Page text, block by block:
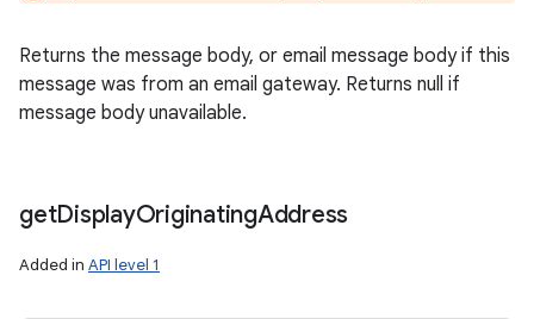
Returns the message body, or email message body if this
message was from an email gateway. Returns null if
message body unavailable.
getDisplayOriginatingAddress
Added in API level 1